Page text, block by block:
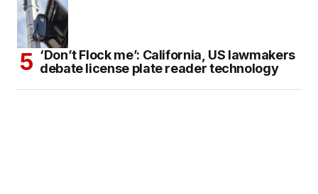
‘Don’t Flock me’: California, US lawmakers
debate license plate reader technology